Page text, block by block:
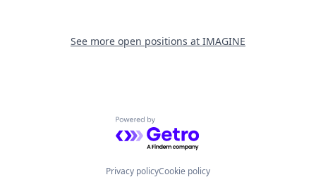
See more open positions at IMAGINE
Powered by Getro.com
Privacy policyCookie policy